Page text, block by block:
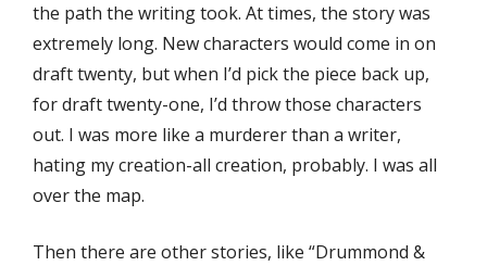
the path the writing took. At times, the story was
extremely long. New characters would come in on
draft twenty, but when I’d pick the piece back up,
for draft twenty-one, I’d throw those characters
out. I was more like a murderer than a writer,
hating my creation-all creation, probably. I was all
over the map.
Then there are other stories, like “Drummond &